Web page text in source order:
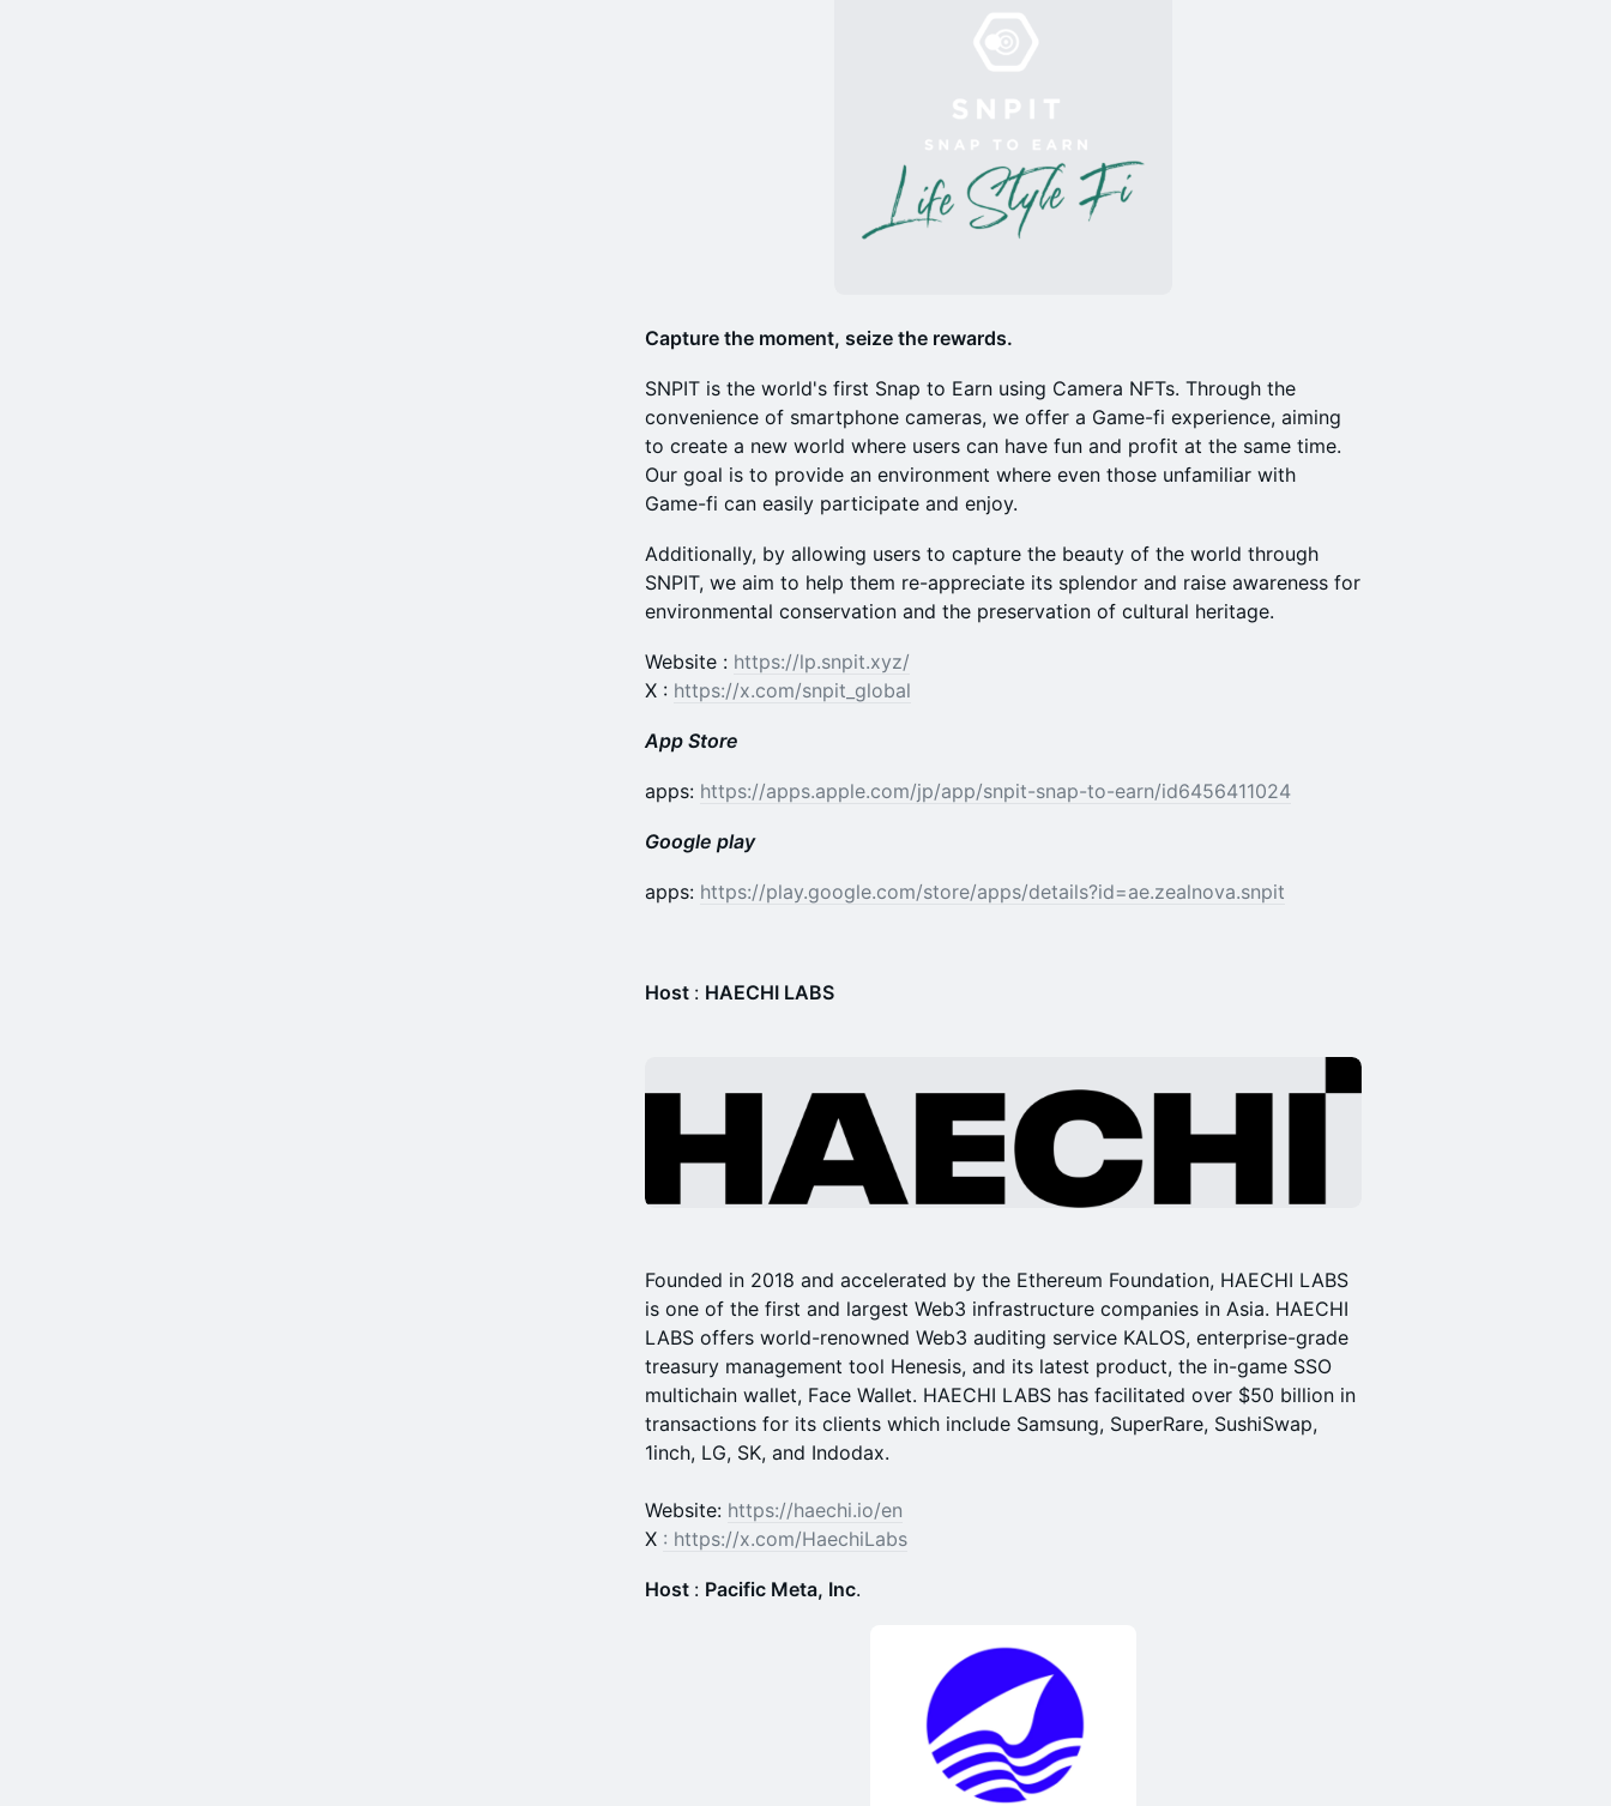
Capture the moment, seize the rewards.
​SNPIT is the world's first Snap to Earn using Camera NFTs. Through the
convenience of smartphone cameras, we offer a Game-fi experience, aiming
to create a new world where users can have fun and profit at the same time.
Our goal is to provide an environment where even those unfamiliar with
Game-fi can easily participate and enjoy.
​Additionally, by allowing users to capture the beauty of the world through
SNPIT, we aim to help them re-appreciate its splendor and raise awareness for
environmental conservation and the preservation of cultural heritage.
Website : https://lp.snpit.xyz/
X : https://x.com/snpit_global
App Store
apps: https://apps.apple.com/jp/app/snpit-snap-to-earn/id6456411024
Google play
​​apps: https://play.google.com/store/apps/details?id=ae.zealnova.snpit
Host : HAECHI LABS
Founded in 2018 and accelerated by the Ethereum Foundation, HAECHI LABS
is one of the first and largest Web3 infrastructure companies in Asia. HAECHI
LABS offers world-renowned Web3 auditing service KALOS, enterprise-grade
treasury management tool Henesis, and its latest product, the in-game SSO
multichain wallet, Face Wallet. HAECHI LABS has facilitated over $50 billion in
transactions for its clients which include Samsung, SuperRare, SushiSwap,
1inch, LG, SK, and Indodax.
Website: https://haechi.io/en
X : https://x.com/HaechiLabs
Host : Pacific Meta, Inc.